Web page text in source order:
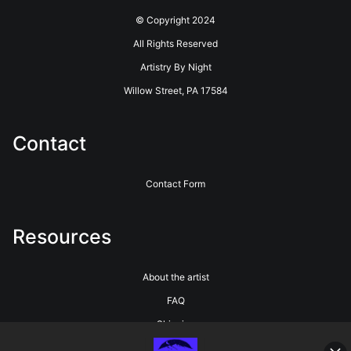
© Copyright 2024
All Rights Reserved
Artistry By Night
Willow Street, PA 17584
Contact
Contact Form
Resources
About the artist
FAQ
Shipping
Blog